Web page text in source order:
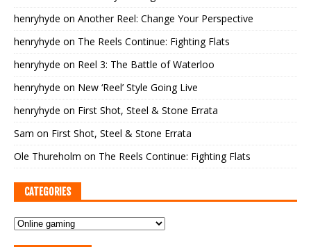
henryhyde on Another Reel: Change Your Perspective
henryhyde on The Reels Continue: Fighting Flats
henryhyde on Reel 3: The Battle of Waterloo
henryhyde on New ‘Reel’ Style Going Live
henryhyde on First Shot, Steel & Stone Errata
Sam on First Shot, Steel & Stone Errata
Ole Thureholm on The Reels Continue: Fighting Flats
CATEGORIES